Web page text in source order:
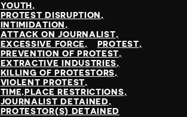
YOUTH
PROTEST DISRUPTION
INTIMIDATION
ATTACK ON JOURNALIST
EXCESSIVE FORCE
PROTEST
PREVENTION OF PROTEST
EXTRACTIVE INDUSTRIES
KILLING OF PROTESTORS
VIOLENT PROTEST
TIME,PLACE RESTRICTIONS
JOURNALIST DETAINED
PROTESTOR(S) DETAINED